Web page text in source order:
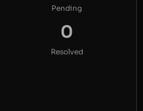
Pending
0
Resolved